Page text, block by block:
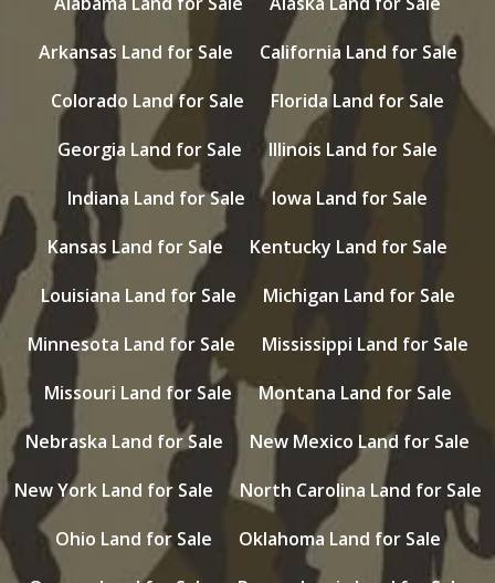
Arkansas Land for Sale
California Land for Sale
Colorado Land for Sale
Florida Land for Sale
Georgia Land for Sale
Illinois Land for Sale
Indiana Land for Sale
Iowa Land for Sale
Kansas Land for Sale
Kentucky Land for Sale
Louisiana Land for Sale
Michigan Land for Sale
Minnesota Land for Sale
Mississippi Land for Sale
Missouri Land for Sale
Montana Land for Sale
Nebraska Land for Sale
New Mexico Land for Sale
New York Land for Sale
North Carolina Land for Sale
Ohio Land for Sale
Oklahoma Land for Sale